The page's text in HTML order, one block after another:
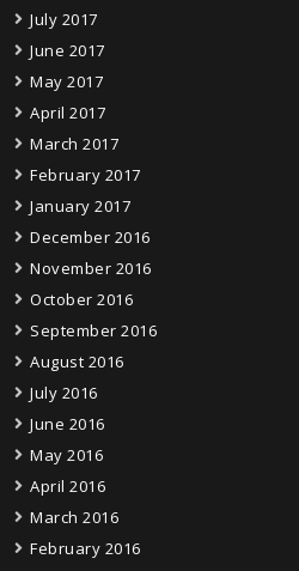
July 2017
June 2017
May 2017
April 2017
March 2017
February 2017
January 2017
December 2016
November 2016
October 2016
September 2016
August 2016
July 2016
June 2016
May 2016
April 2016
March 2016
February 2016